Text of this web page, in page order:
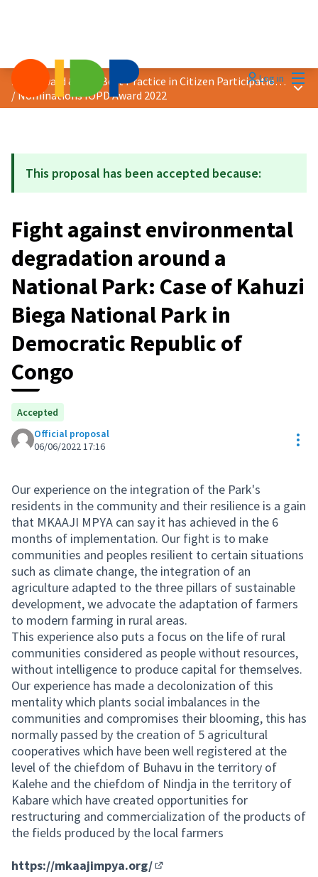
Log in
2022 Award &quot;Best Practice in Citizen Participation&quot;
/Nominations IOPD Award 2022
Main
This proposal has been accepted because:
Fight against environmental
degradation around a
National Park: Case of Kahuzi
Biega National Park in
Democratic Republic of
Congo
Accepted
Official proposal
06/06/2022 17:16
Our experience on the integration of the Park's
residents in the community and their resilience is a gain
that MKAAJI MPYA can say it has achieved in the 6
months of implementation. Our fight is to make
communities and peoples resilient to certain situations
such as climate change, the integration of an
agriculture adapted to the three pillars of sustainable
development, we advocate the adaptation of farmers
to modern farming in rural areas.
This experience also puts a focus on the life of rural
communities considered as people without resources,
without intelligence to produce capital for themselves.
Our experience has made a decolonization of this
mentality which plants social imbalances in the
communities and compromises their blooming, this has
normally passed by the creation of 5 agricultural
cooperatives which have been well registered at the
level of the chiefdom of Buhavu in the territory of
Kalehe and the chiefdom of Nindja in the territory of
Kabare which have created opportunities for
restructuring and commercialization of the products of
the fields produced by the local farmers
https://mkaajimpya.org/